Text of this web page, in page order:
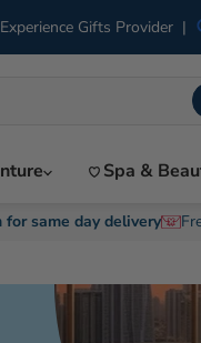
Gifts Provider |
Spa &
for same day delivery